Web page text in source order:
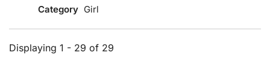
Girl
Displaying 1 - 29 of 29